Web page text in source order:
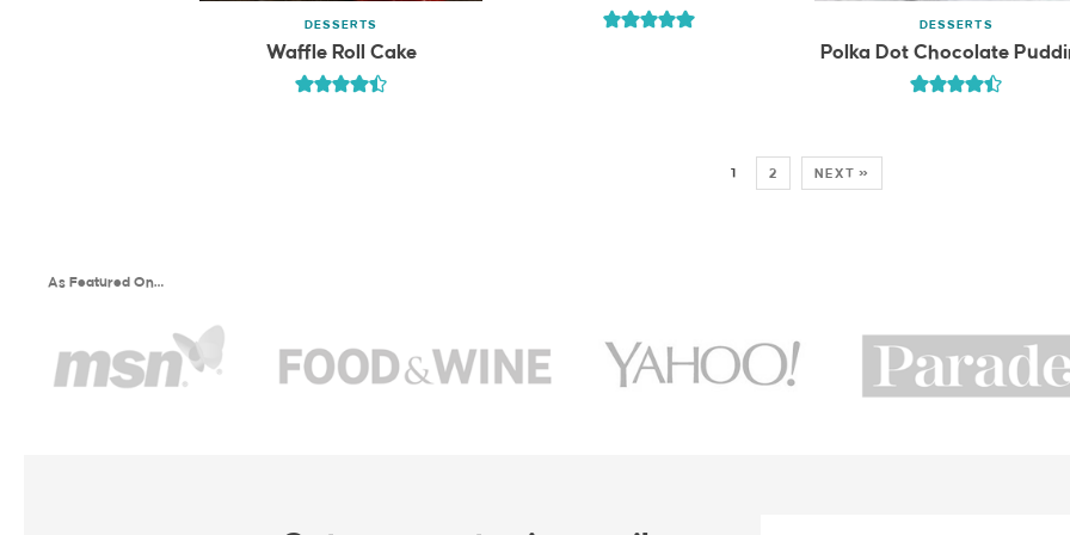
DESSERTS
Waffle Roll Cake
DESSERTS
Polka Dot Chocolate
1 2 NEXT »
As Featured On…